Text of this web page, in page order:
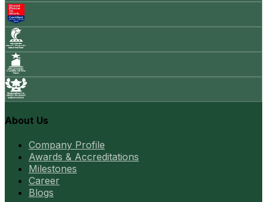
About Us
Company Profile
Awards & Accreditations
Milestones
Career
Blogs